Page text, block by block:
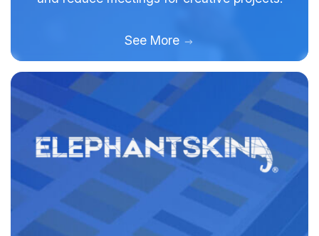
See More